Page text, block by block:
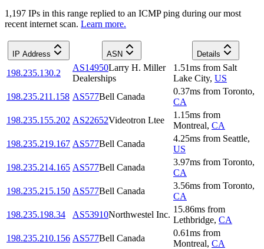
1,197 IPs in this range replied to an ICMP ping during our most
recent internet scan. Learn more.
IP Address ASN Details
198.235.130.2
AS14950Larry H. Miller
Dealerships
1.51ms from Salt
Lake City, US
198.235.211.158 AS577Bell Canada
0.37ms from Toronto,
CA
198.235.155.202 AS22652Videotron Ltee
1.15ms from
Montreal, CA
198.235.219.167 AS577Bell Canada
4.25ms from Seattle,
US
198.235.214.165 AS577Bell Canada
3.97ms from Toronto,
CA
198.235.215.150 AS577Bell Canada
3.56ms from Toronto,
CA
198.235.198.34
AS53910Northwestel Inc.
15.86ms from
Lethbridge, CA
198.235.210.156 AS577Bell Canada
0.61ms from
Montreal, CA